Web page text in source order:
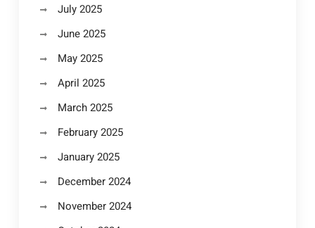
July 2025
June 2025
May 2025
April 2025
March 2025
February 2025
January 2025
December 2024
November 2024